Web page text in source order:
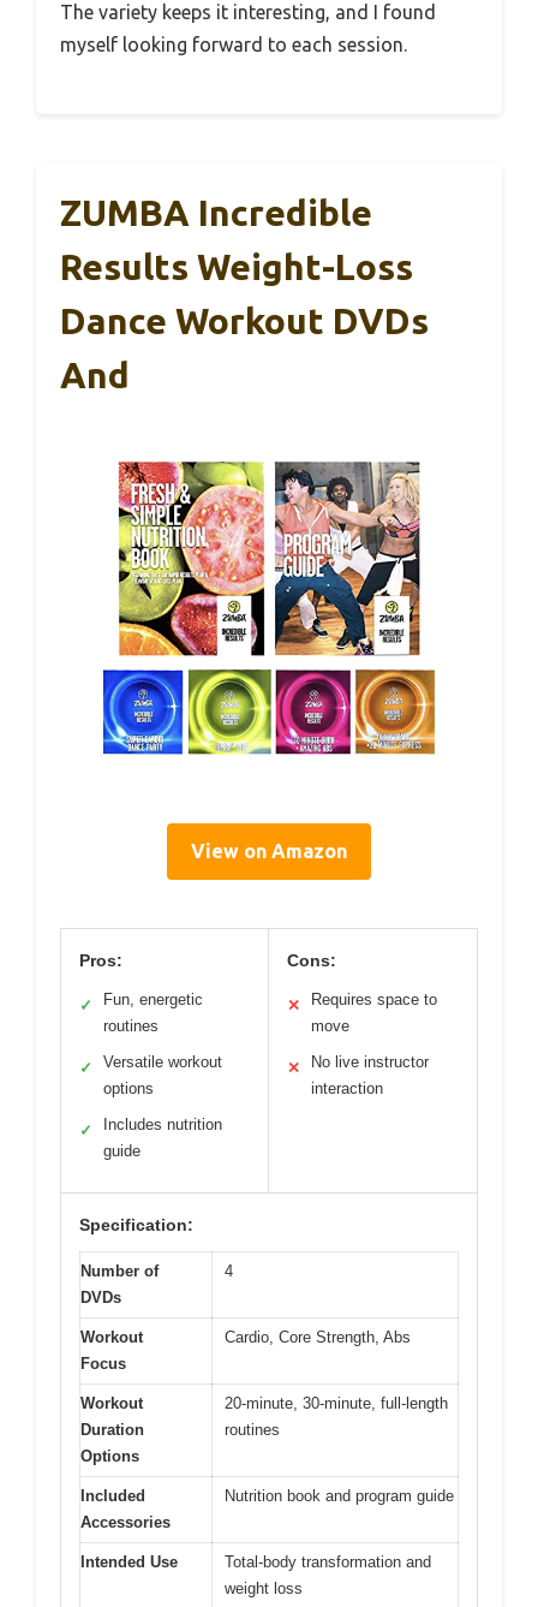
The variety keeps it interesting, and I found
myself looking forward to each session.
ZUMBA Incredible
Results Weight-Loss
Dance Workout DVDs
And
View on Amazon
Pros:
✓
Fun, energetic
routines
✓
Versatile workout
options
✓
Includes nutrition
guide
Cons:
✕
Requires space to
move
✕
No live instructor
interaction
Specification:
Number of
DVDs
4
Workout
Focus
Cardio, Core Strength, Abs
Workout
Duration
Options
20-minute, 30-minute, full-length
routines
Included
Accessories
Nutrition book and program guide
Intended Use
Total-body transformation and
weight loss